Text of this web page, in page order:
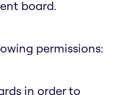
board.
permissions:
in order to